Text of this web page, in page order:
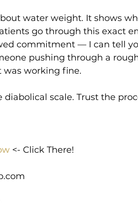
water weight. It shows
go through this exact
commitment — I can tell
pushing through a
working fine.
diabolical scale. Trust the
<- Click There!